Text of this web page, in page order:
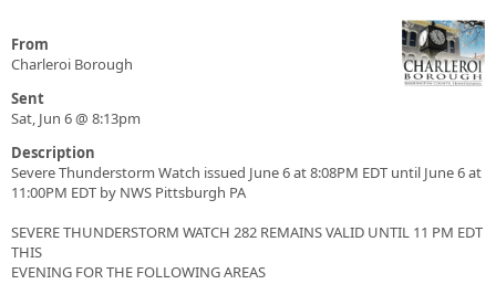
From
Charleroi Borough
Sent
Sat, Jun 6 @ 8:13pm
Description
Severe Thunderstorm Watch issued June 6 at 8:08PM EDT until June 6 at
11:00PM EDT by NWS Pittsburgh PA
SEVERE THUNDERSTORM WATCH 282 REMAINS VALID UNTIL 11 PM EDT
THIS
EVENING FOR THE FOLLOWING AREAS